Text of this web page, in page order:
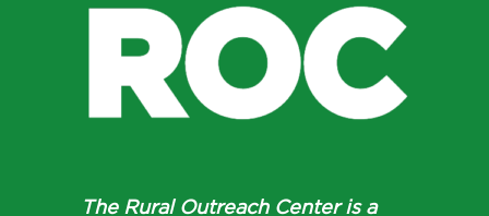
The Rural Outreach Center is a